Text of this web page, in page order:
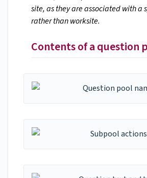
site, as they are associated with a
rather than worksite.
Contents of a question